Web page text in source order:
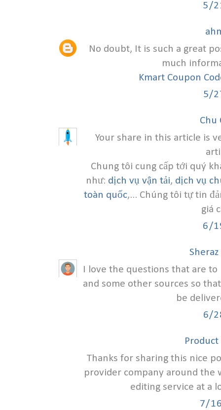
5/
No doubt, It is such a great
much
Kmart Coupon
5/
Chu
Your share in this article is
Chung tôi cung cấp tới quý
như: dịch vụ vận tải, dịch vụ
toàn quốc,... Chúng tôi tự tin
giá
6/
I love the questions that are
and some other sources so
be
6/
Thanks for sharing this nice
provider company around the
editing service at a
7/